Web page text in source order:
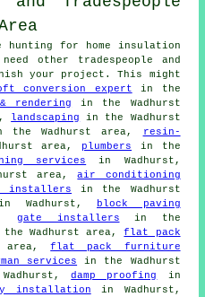
hunting for home insulation
other tradespeople and
your project. This might
conversion expert in the
rendering in the Wadhurst
landscaping in the Wadhurst
the Wadhurst area,
resin-
area, plumbers in the
services in Wadhurst,
area,air conditioning
installers in the Wadhurst
Wadhurst,
block paving
gate installers in the
Wadhurst area,flat pack
area,flat pack furniture
services in the Wadhurst
damp proofing
in
installation in Wadhurst,